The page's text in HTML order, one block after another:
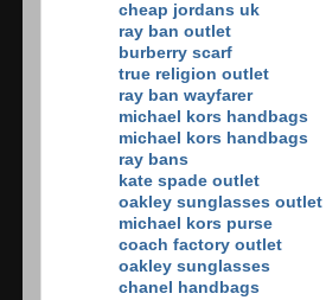
cheap jordans uk
ray ban outlet
burberry scarf
true religion outlet
ray ban wayfarer
michael kors handbags
michael kors handbags
ray bans
kate spade outlet
oakley sunglasses outlet
michael kors purse
coach factory outlet
oakley sunglasses
chanel handbags